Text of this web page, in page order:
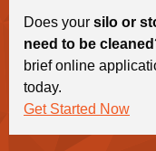
Does your silo or
need to be cleaned
brief online
today.
Get Started Now